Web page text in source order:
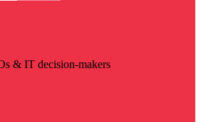
& IT decision-makers